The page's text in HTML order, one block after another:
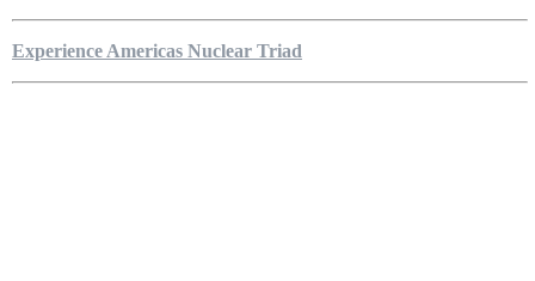
Experience Americas Nuclear Triad